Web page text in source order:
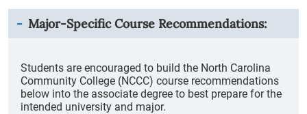
Major-Specific Course Recommendations:
Students are encouraged to build the North Carolina
Community College (NCCC) course recommendations
below into the associate degree to best prepare for the
intended university and major.